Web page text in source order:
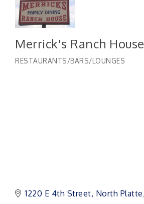
Merrick's Ranch House
RESTAURANTS/BARS/LOUNGES
1220 E 4th Street North Platte